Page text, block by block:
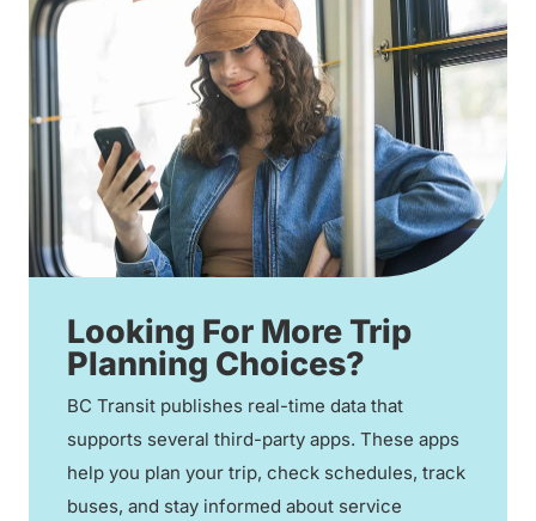
Looking For More Trip
Planning Choices?
BC Transit publishes real-time data that
supports several third-party apps. These apps
help you plan your trip, check schedules, track
buses, and stay informed about service